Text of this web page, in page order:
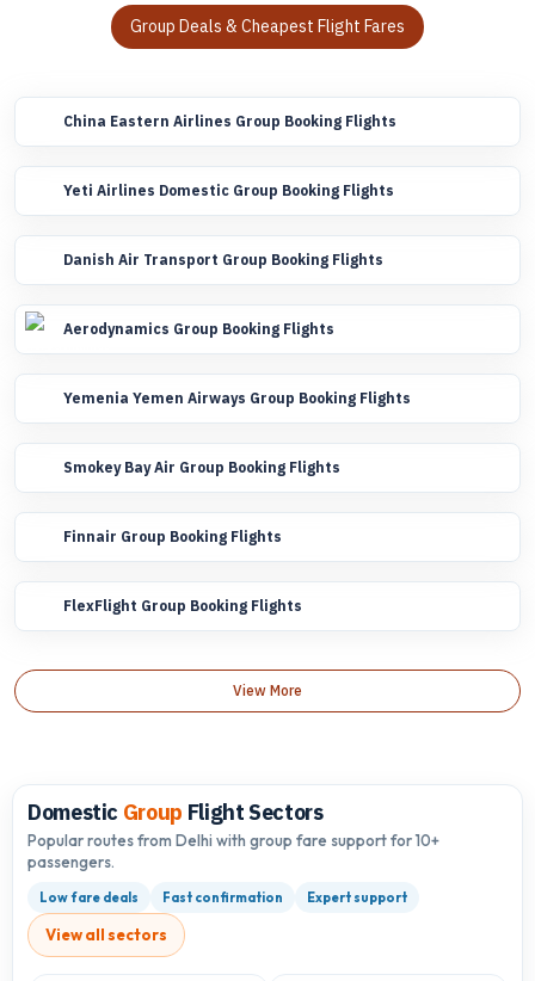
Group Deals & Cheapest Flight Fares
China Eastern Airlines Group Booking Flights
Yeti Airlines Domestic Group Booking Flights
Danish Air Transport Group Booking Flights
Aerodynamics Group Booking Flights
Yemenia Yemen Airways Group Booking Flights
Smokey Bay Air Group Booking Flights
Finnair Group Booking Flights
FlexFlight Group Booking Flights
View More
Domestic Group Flight Sectors
Popular routes from Delhi with group fare support for 10+
passengers.
Low fare deals Fast confirmation Expert support
View all sectors